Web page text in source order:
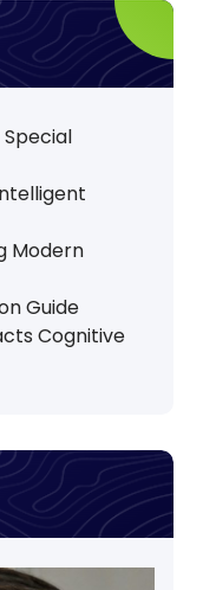
Special
Modern
Guide
Cognitive